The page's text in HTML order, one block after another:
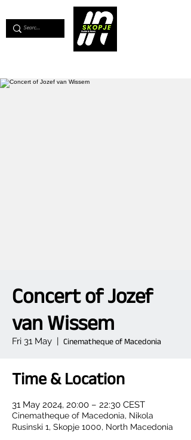
Concert of Jozef
van Wissem
Fri 31 May
  |
Cinematheque of Macedonia
Time & Location
31 May 2024, 20:00 – 22:30 CEST
Cinematheque of Macedonia, Nikola
Rusinski 1, Skopje 1000, North Macedonia